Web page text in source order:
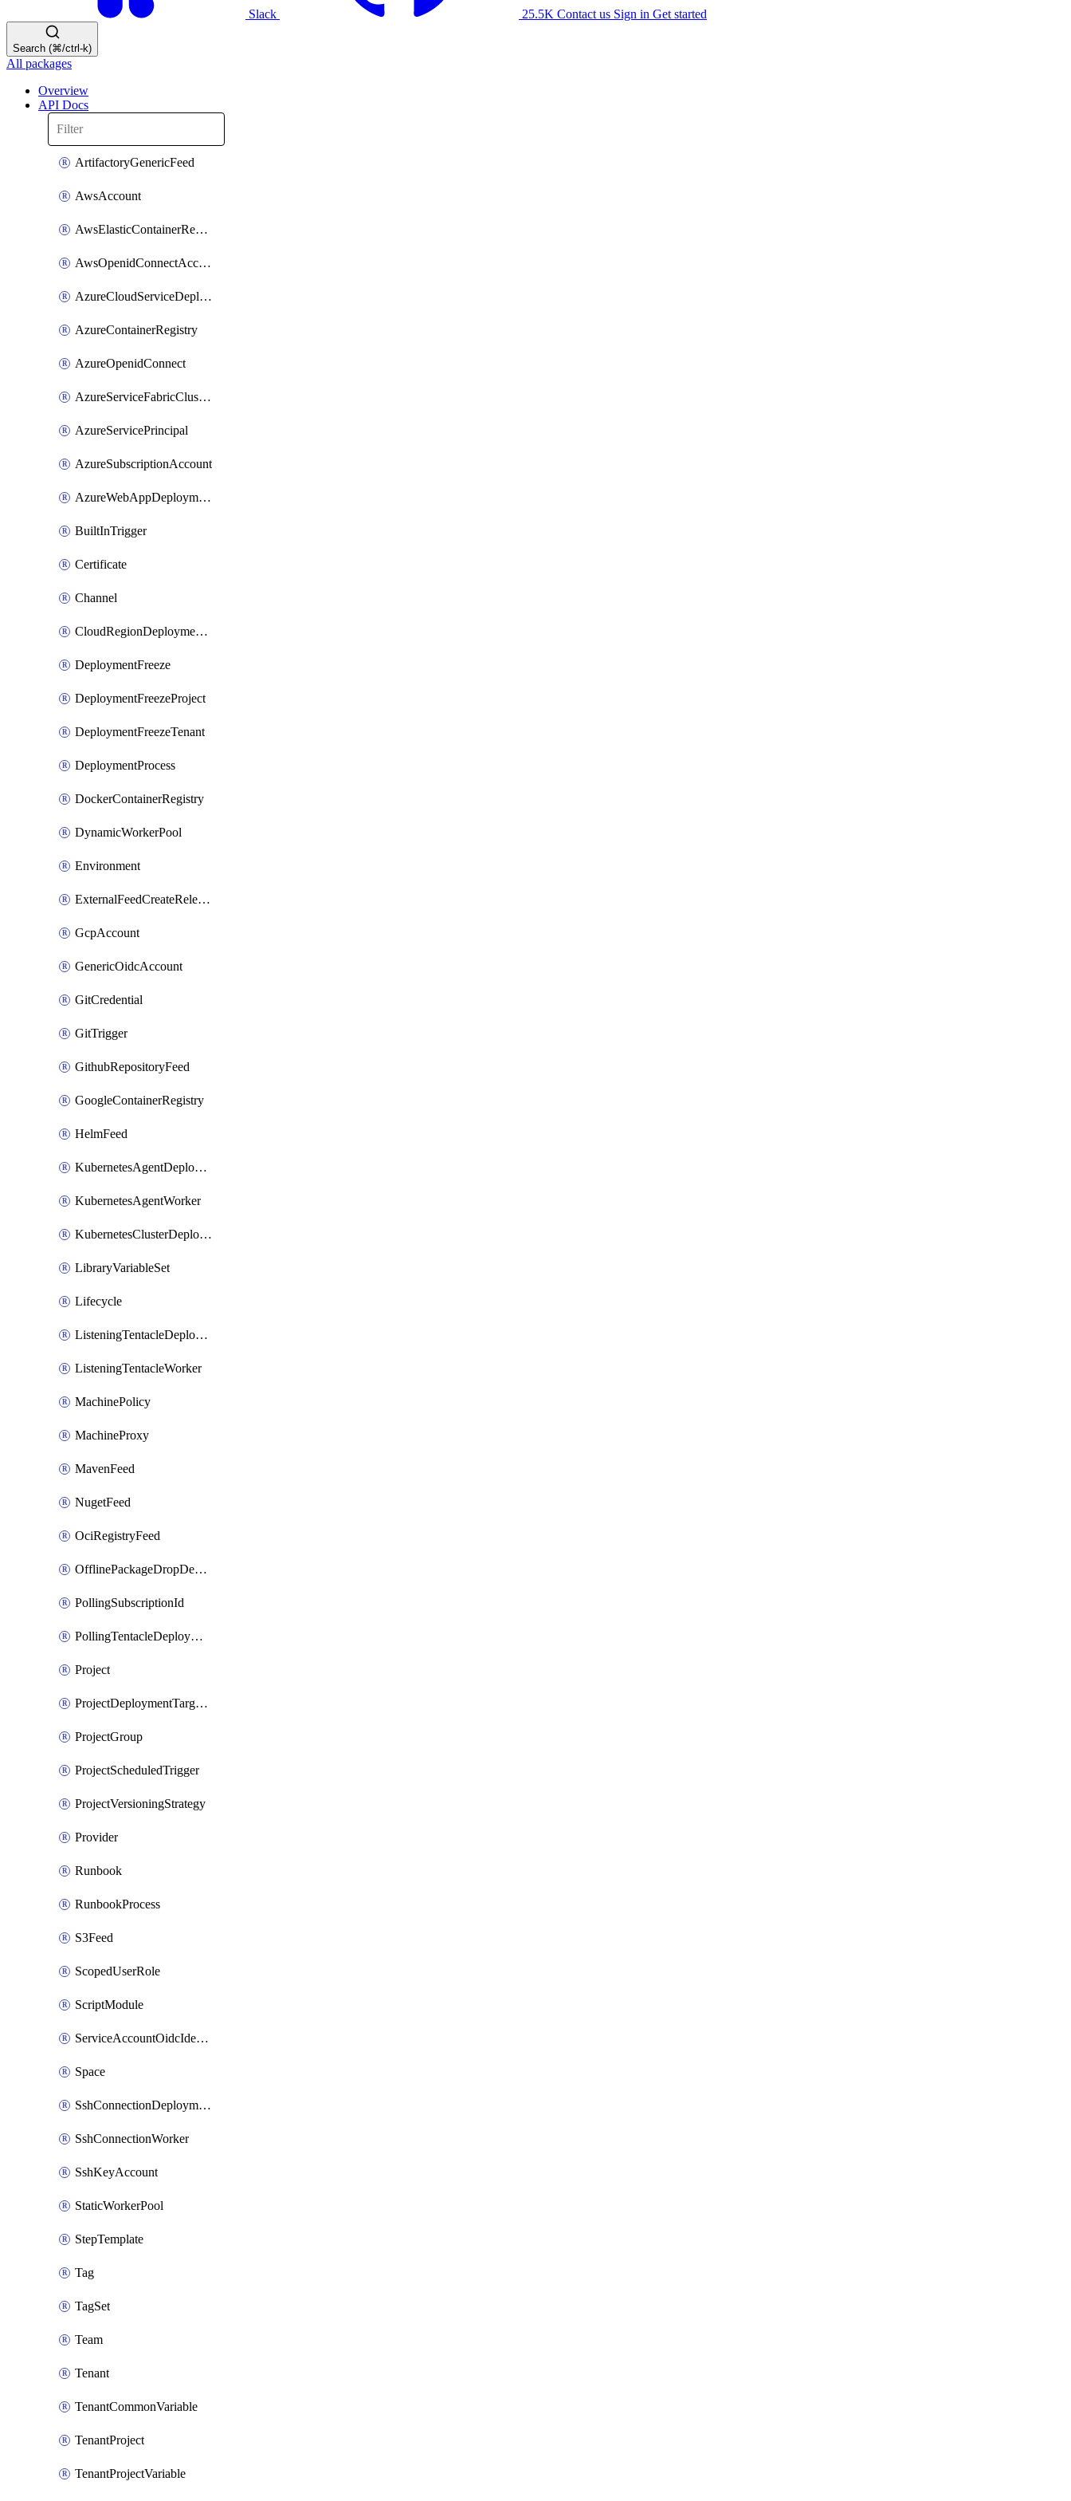
Slack 25.5K Contact us Sign in Get started
Search (⌘/ctrl-k)
All packages
Overview
API Docs
ArtifactoryGenericFeed
AwsAccount
AwsElasticContainerRegistry
AwsOpenidConnectAccount
AzureCloudServiceDeploymentTarget
AzureContainerRegistry
AzureOpenidConnect
AzureServiceFabricClusterDeploymentTarget
AzureServicePrincipal
AzureSubscriptionAccount
AzureWebAppDeploymentTarget
BuiltInTrigger
Certificate
Channel
CloudRegionDeploymentTarget
DeploymentFreeze
DeploymentFreezeProject
DeploymentFreezeTenant
DeploymentProcess
DockerContainerRegistry
DynamicWorkerPool
Environment
ExternalFeedCreateReleaseTrigger
GcpAccount
GenericOidcAccount
GitCredential
GitTrigger
GithubRepositoryFeed
GoogleContainerRegistry
HelmFeed
KubernetesAgentDeploymentTarget
KubernetesAgentWorker
KubernetesClusterDeploymentTarget
LibraryVariableSet
Lifecycle
ListeningTentacleDeploymentTarget
ListeningTentacleWorker
MachinePolicy
MachineProxy
MavenFeed
NugetFeed
OciRegistryFeed
OfflinePackageDropDeploymentTarget
PollingSubscriptionId
PollingTentacleDeploymentTarget
Project
ProjectDeploymentTargetTrigger
ProjectGroup
ProjectScheduledTrigger
ProjectVersioningStrategy
Provider
Runbook
RunbookProcess
S3Feed
ScopedUserRole
ScriptModule
ServiceAccountOidcIdentity
Space
SshConnectionDeploymentTarget
SshConnectionWorker
SshKeyAccount
StaticWorkerPool
StepTemplate
Tag
TagSet
Team
Tenant
TenantCommonVariable
TenantProject
TenantProjectVariable